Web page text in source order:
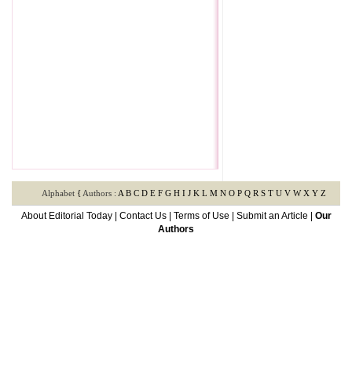
Alphabet { Authors : A B C D E F G H I J K L M N O P Q R S T U V W X Y Z
About Editorial Today| Contact Us| Terms of Use Submit an Article
Our
Authors